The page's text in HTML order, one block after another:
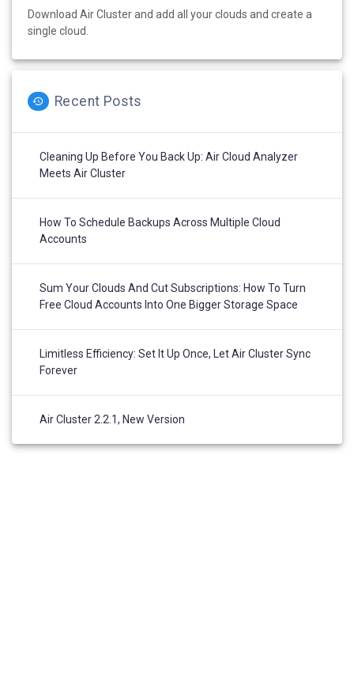
Download Air Cluster and add all your clouds and create a
single cloud.
Recent Posts
Cleaning Up Before You Back Up: Air Cloud Analyzer
Meets Air Cluster
How To Schedule Backups Across Multiple Cloud
Accounts
Sum Your Clouds And Cut Subscriptions: How To Turn
Free Cloud Accounts Into One Bigger Storage Space
Limitless Efficiency: Set It Up Once, Let Air Cluster Sync
Forever
Air Cluster 2.2.1, New Version